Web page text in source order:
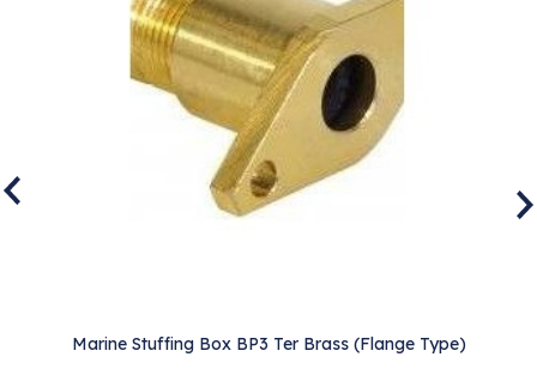
Marine Stuffing Box BP3 Ter Brass (Flange Type)